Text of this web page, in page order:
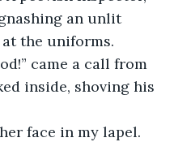
an unlit
the uniforms.
came a call from
inside, shoving his
in my lapel.